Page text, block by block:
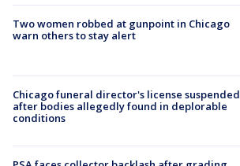
Two women robbed at gunpoint in Chicago
warn others to stay alert
Chicago funeral director's license suspended
after bodies allegedly found in deplorable
conditions